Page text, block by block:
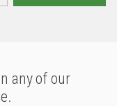
any of our